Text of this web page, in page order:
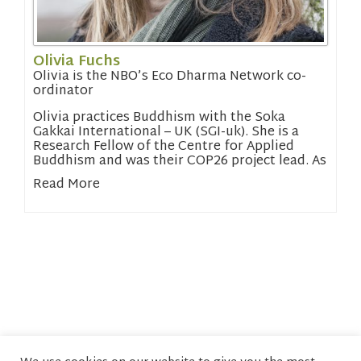
Olivia Fuchs
Olivia is the NBO’s Eco Dharma Network co-
ordinator
Olivia practices Buddhism with the Soka
Gakkai International – UK (SGI-uk). She is a
Research Fellow of the Centre for Applied
Buddhism and was their COP26 project lead. As
part of her interfaith work she is a member of
the Make COP Count coalition and the
Read More